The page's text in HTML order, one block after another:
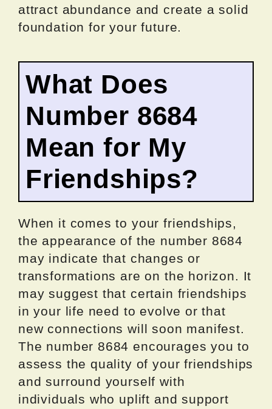
attract abundance and create a solid
foundation for your future.
What Does
Number 8684
Mean for My
Friendships?
When it comes to your friendships,
the appearance of the number 8684
may indicate that changes or
transformations are on the horizon. It
may suggest that certain friendships
in your life need to evolve or that
new connections will soon manifest.
The number 8684 encourages you to
assess the quality of your friendships
and surround yourself with
individuals who uplift and support